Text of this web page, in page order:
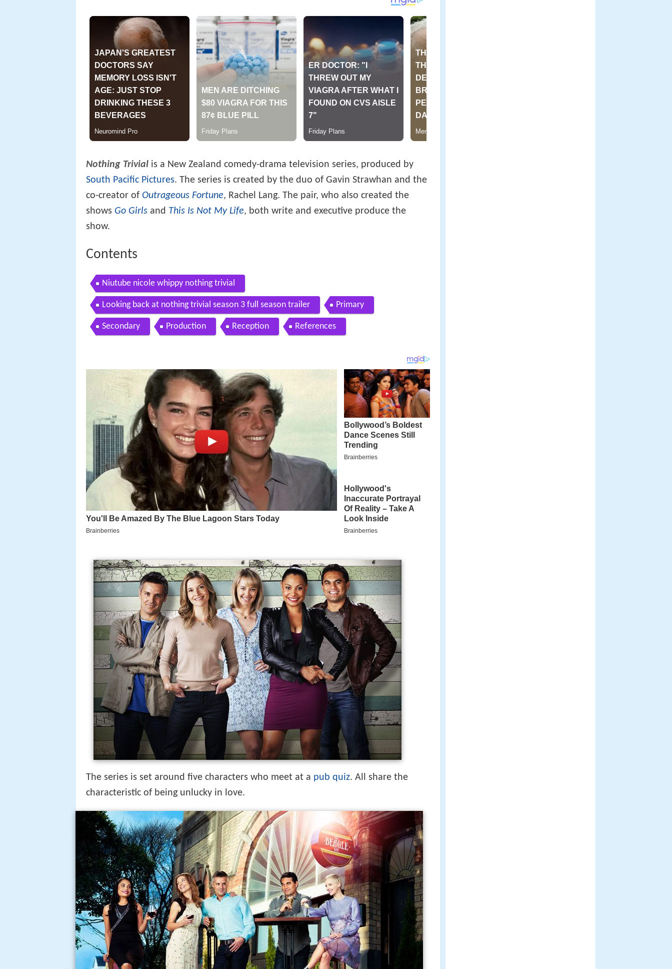
Nothing Trivial is a New Zealand comedy-drama television series, produced by
South Pacific Pictures. The series is created by the duo of Gavin Strawhan and the
co-creator of Outrageous Fortune, Rachel Lang. The pair, who also created the
shows Go Girls and This Is Not My Life, both write and executive produce the
show.
Contents
Niutube nicole whippy nothing trivial
Looking back at nothing trivial season 3 full season trailer Primary
Secondary Production Reception References
The series is set around five characters who meet at a pub quiz. All share the
characteristic of being unlucky in love.